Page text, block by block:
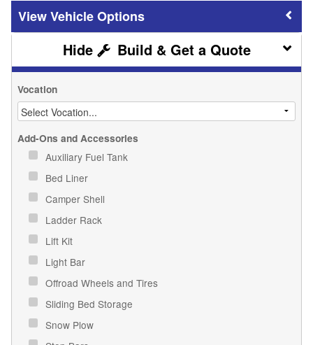
Vehicle Options
Build & Get a Quote
Vocation
Add-Ons and Accessories
Auxiliary Fuel Tank
Bed Liner
Camper Shell
Ladder Rack
Lift Kit
Light Bar
Offroad Wheels and Tires
Sliding Bed Storage
Snow Plow